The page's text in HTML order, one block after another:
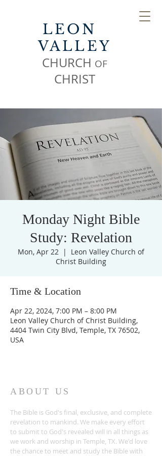
LEON
VALLEY
CHURCH OF
CHRIST
Monday Night Bible
Study: Revelation
Mon, Apr 22
  |
Leon Valley Church of
Christ Building
Time & Location
Apr 22, 2024, 7:00 PM – 8:00 PM
Leon Valley Church of Christ Building,
4404 Twin City Blvd, Temple, TX 76502,
USA
ABOUT US
The Bible is God's final, exclusive, and complete
revelation to mankind. We make every effort
to submit to God's revealed will in all things as
we work and worship in Temple, TX. We'd love
the chance to meet and study the Bible with